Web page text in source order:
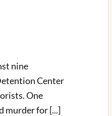
nine
Center
One
murder for [...]